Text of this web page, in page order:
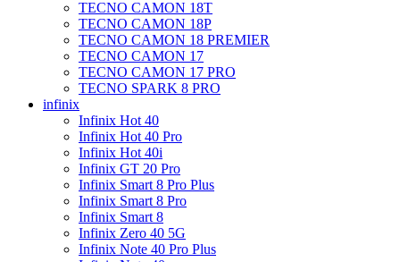
TECNO CAMON 18T
TECNO CAMON 18P
TECNO CAMON 18 PREMIER
TECNO CAMON 17
TECNO CAMON 17 PRO
TECNO SPARK 8 PRO
infinix
Infinix Hot 40
Infinix Hot 40 Pro
Infinix Hot 40i
Infinix GT 20 Pro
Infinix Smart 8 Pro Plus
Infinix Smart 8 Pro
Infinix Smart 8
Infinix Zero 40 5G
Infinix Note 40 Pro Plus